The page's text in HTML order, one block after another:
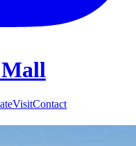
VisitContact